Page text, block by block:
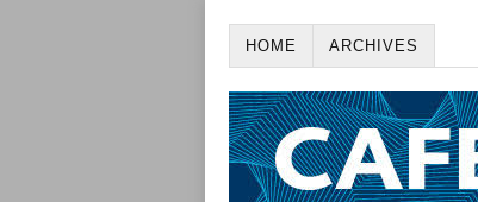
HOME ARCHIVES